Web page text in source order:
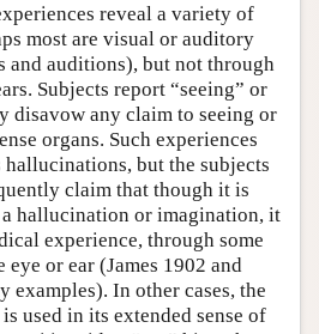
reveal a variety of
most are visual or auditory
and auditions), but not through
Subjects report “seeing” or
disavow any claim to seeing or
organs. Such experiences
hallucinations, but the subjects
claim that though it is
hallucination or imagination, it
experience, through some
or ear (James 1902 and
examples). In other cases, the
used in its extended sense of